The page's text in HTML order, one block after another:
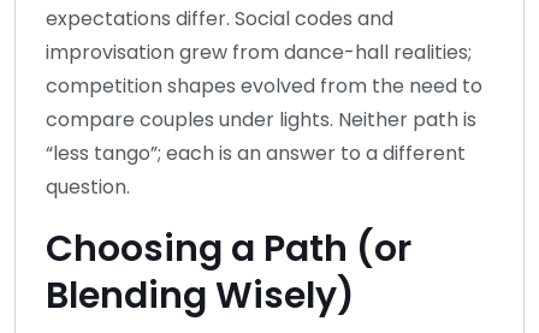
expectations differ. Social codes and
improvisation grew from dance-hall realities;
competition shapes evolved from the need to
compare couples under lights. Neither path is
“less tango”; each is an answer to a different
question.
Choosing a Path (or
Blending Wisely)